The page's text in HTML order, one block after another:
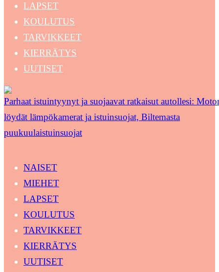
LAPSET
KOULUTUS
TARVIKKEET
KIERRÄTYS
UUTISET
Parhaat istuintyynyt ja suojaavat ratkaisut autollesi:
löydät lämpökamerat ja istuinsuojat, Biltemasta
puukuulaistuinsuojat
NAISET
MIEHET
LAPSET
KOULUTUS
TARVIKKEET
KIERRÄTYS
UUTISET